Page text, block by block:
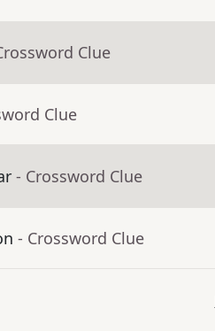
Clue
Clue
- Crossword Clue
- Crossword Clue